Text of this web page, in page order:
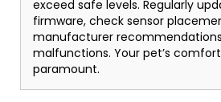
exceed safe levels. Regularly
firmware, check sensor
manufacturer
malfunctions. Your pet’s
paramount.